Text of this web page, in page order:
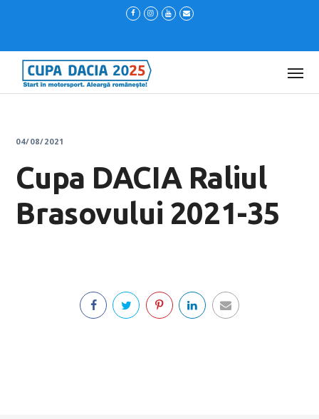
04/08/2021
Cupa DACIA Raliul
Brasovului 2021-35